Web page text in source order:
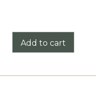
Add to cart